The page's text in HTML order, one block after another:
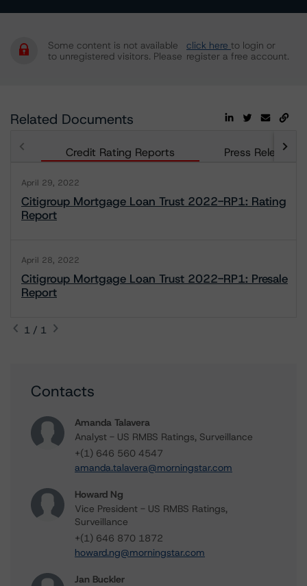
Some content is not available
to unregistered visitors. Please
click here to login or
register a free account.
Related Documents
Credit Rating Reports Press Releases
April 29, 2022
Citigroup Mortgage Loan Trust 2022-RP1: Rating
Report
April 28, 2022
Citigroup Mortgage Loan Trust 2022-RP1: Presale
Report
1 / 1
Contacts
Amanda Talavera
Analyst - US RMBS Ratings, Surveillance
+(1) 646 560 4547
amanda.talavera@morningstar.com
Howard Ng
Vice President - US RMBS Ratings,
Surveillance
+(1) 646 870 1872
howard.ng@morningstar.com
Jan Buckler